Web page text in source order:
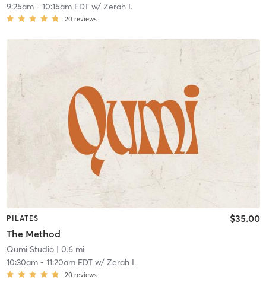
9:25am- 10:15am EDTw/ Zerah I.
20 reviews
PILATES
The Method
$35.00
Qumi Studio| 0.6 mi
10:30am- 11:20am EDTw/ Zerah I.
20 reviews